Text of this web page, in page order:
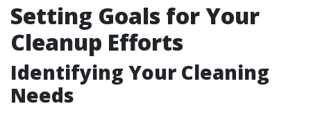
Setting Goals for Your
Cleanup Efforts
Identifying Your Cleaning
Needs